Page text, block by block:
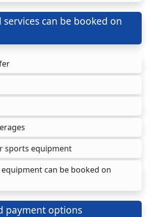
can be booked on
sports equipment
can be booked on
payment options